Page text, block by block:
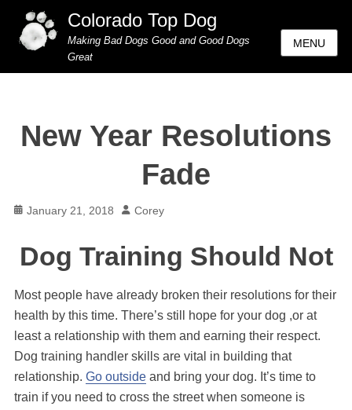
Colorado Top Dog
Making Bad Dogs Good and Good Dogs
Great
MENU
New Year Resolutions
Fade
Posted
January 21, 2018 Author
Corey
Dog Training Should Not
Most people have already broken their resolutions for their
health by this time. There’s still hope for your dog ,or at
least a relationship with them and earning their respect.
Dog training handler skills are vital in building that
relationship. Go outsideand bring your dog. It’s time to
train if you need to cross the street when someone is